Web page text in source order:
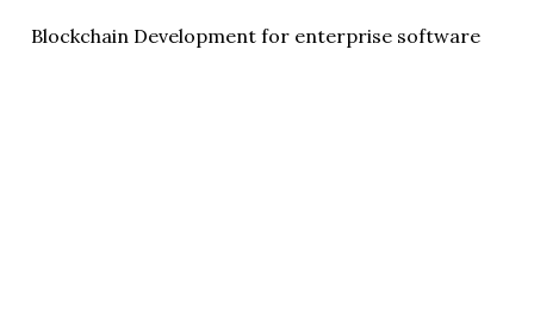
Blockchain Development for enterprise software